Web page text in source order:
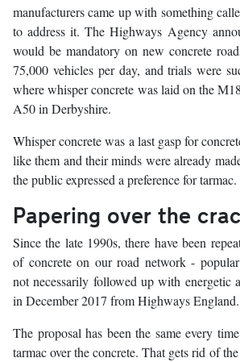
manufacturers came up with something
to address it. The Highways Agency
would be mandatory on new concrete
75,000 vehicles per day, and trials were
where whisper concrete was laid on the
A50 in Derbyshire.
Whisper concrete was a last gasp for
like them and their minds were already
the public expressed a preference for tarmac.
Papering over the
Since the late 1990s, there have been
of concrete on our road network -
not necessarily followed up with energetic
in December 2017 from Highways England.
The proposal has been the same every
tarmac over the concrete. That gets rid of